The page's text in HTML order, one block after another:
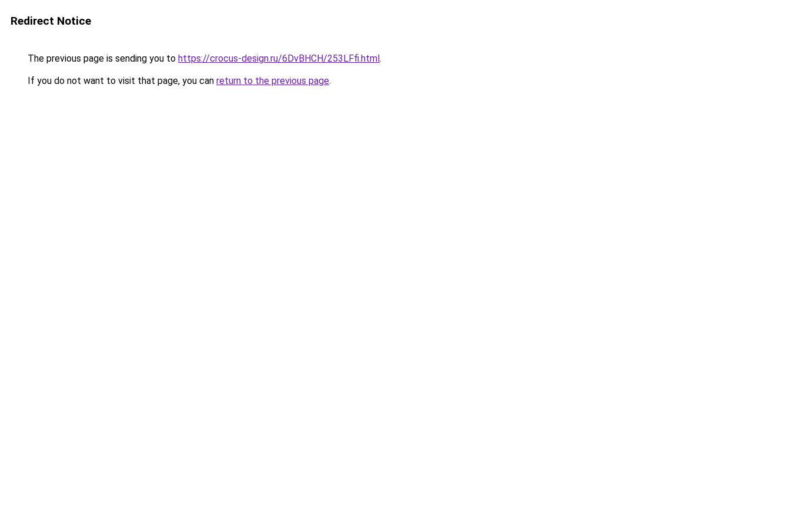
Redirect Notice
The previous page is sending you to https://crocus-design.ru/6DvBHCH/253LFfi.html.
If you do not want to visit that page, you can return to the previous page.